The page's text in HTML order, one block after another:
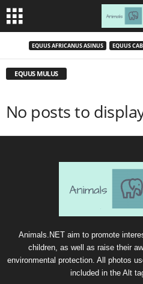
EQUUS AFRICANUS ASINUS EQUUS
EQUUS MULUS
No posts to
Animals.NET aim to promote
children, as well as raise their
environmental protection. All photos
included in the Alt